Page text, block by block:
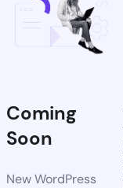
Coming
Soon
New WordPress